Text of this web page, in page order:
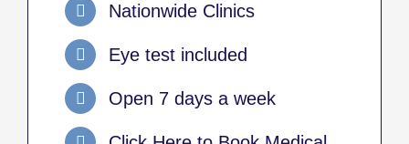
Nationwide Clinics
Eye test included
Open 7 days a week